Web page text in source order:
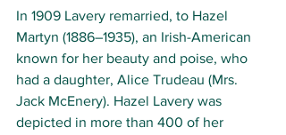
In 1909 Lavery remarried, to Hazel
Martyn (1886–1935), an Irish-American
known for her beauty and poise, who
had a daughter, Alice Trudeau (Mrs.
Jack McEnery). Hazel Lavery was
depicted in more than 400 of her